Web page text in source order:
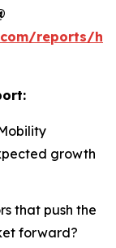
reports/
growth
that push the
forward?